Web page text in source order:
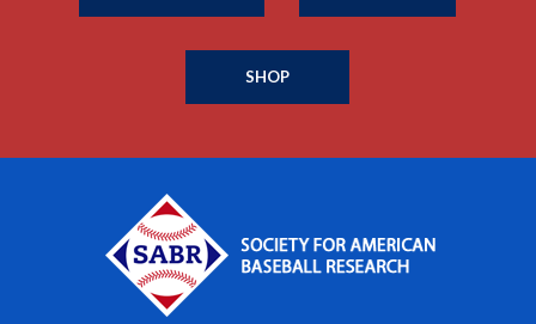
SHOP